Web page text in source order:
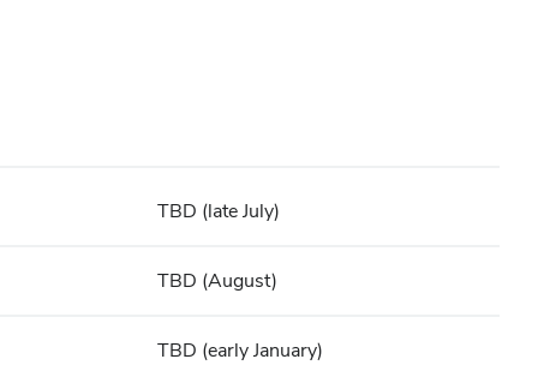
TBD (late July)
TBD (August)
TBD (early January)